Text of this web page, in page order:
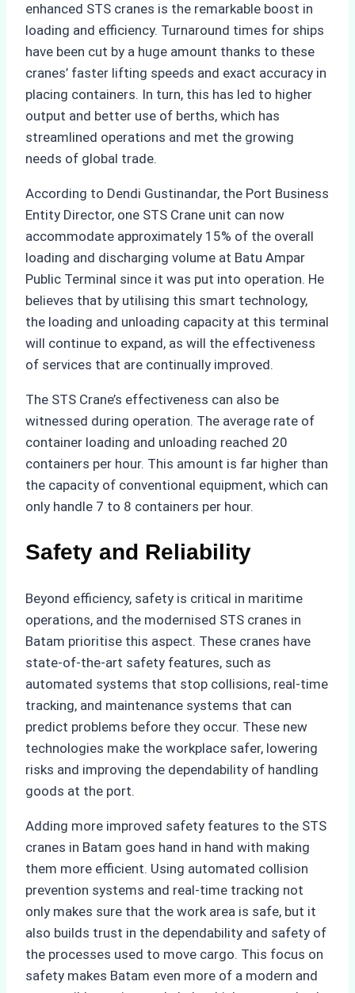
enhanced STS cranes is the remarkable boost in
loading and efficiency. Turnaround times for ships
have been cut by a huge amount thanks to these
cranes’ faster lifting speeds and exact accuracy in
placing containers. In turn, this has led to higher
output and better use of berths, which has
streamlined operations and met the growing
needs of global trade.
According to Dendi Gustinandar, the Port Business
Entity Director, one STS Crane unit can now
accommodate approximately 15% of the overall
loading and discharging volume at Batu Ampar
Public Terminal since it was put into operation. He
believes that by utilising this smart technology,
the loading and unloading capacity at this terminal
will continue to expand, as will the effectiveness
of services that are continually improved.
The STS Crane’s effectiveness can also be
witnessed during operation. The average rate of
container loading and unloading reached 20
containers per hour. This amount is far higher than
the capacity of conventional equipment, which can
only handle 7 to 8 containers per hour.
Safety and Reliability
Beyond efficiency, safety is critical in maritime
operations, and the modernised STS cranes in
Batam prioritise this aspect. These cranes have
state-of-the-art safety features, such as
automated systems that stop collisions, real-time
tracking, and maintenance systems that can
predict problems before they occur. These new
technologies make the workplace safer, lowering
risks and improving the dependability of handling
goods at the port.
Adding more improved safety features to the STS
cranes in Batam goes hand in hand with making
them more efficient. Using automated collision
prevention systems and real-time tracking not
only makes sure that the work area is safe, but it
also builds trust in the dependability and safety of
the processes used to move cargo. This focus on
safety makes Batam even more of a modern and